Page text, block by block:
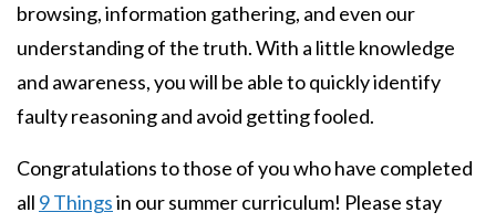
browsing, information gathering, and even our
understanding of the truth. With a little knowledge
and awareness, you will be able to quickly identify
faulty reasoning and avoid getting fooled.
Congratulations to those of you who have completed
all 9 Thingsin our summer curriculum! Please stay